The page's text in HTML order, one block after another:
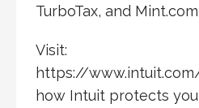
TurboTax, and Mint.com
Visit:
https://
how Intuit protects